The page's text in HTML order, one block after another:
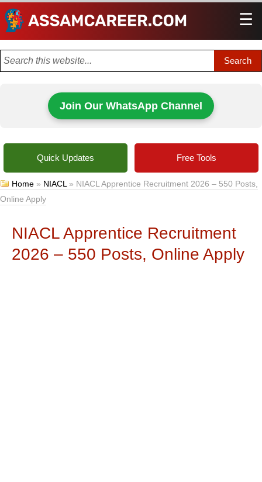
☰
Join Our WhatsApp Channel
Quick Updates Free Tools
Home » NIACL » NIACL Apprentice Recruitment 2026 – 550 Posts,
Online Apply
NIACL Apprentice Recruitment
2026 – 550 Posts, Online Apply